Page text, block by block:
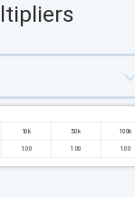
10k 50k 100k
1.00 1.00 1.00